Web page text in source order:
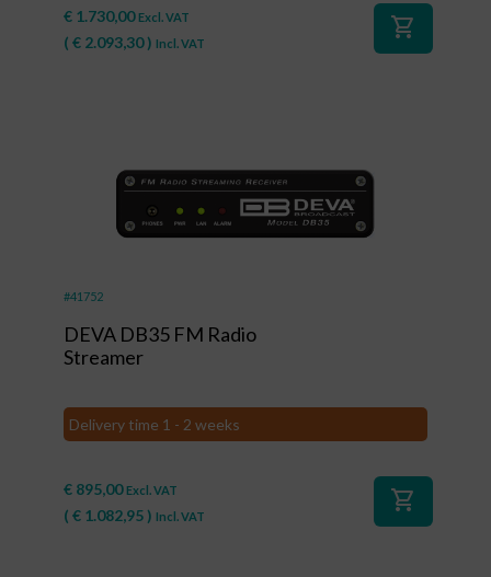
€ 1.730,00 Excl. VAT
( € 2.093,30) Incl. VAT
shopping_cart
#41752
DEVA DB35 FM Radio
Streamer
Delivery time 1 - 2 weeks
€ 895,00 Excl. VAT
( € 1.082,95) Incl. VAT
shopping_cart